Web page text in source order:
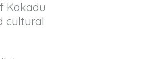
Kakadu
cultural